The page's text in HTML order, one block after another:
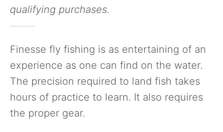
qualifying purchases.
Finesse fly fishing is as entertaining of an
experience as one can find on the water.
The precision required to land fish takes
hours of practice to learn. It also requires
the proper gear.